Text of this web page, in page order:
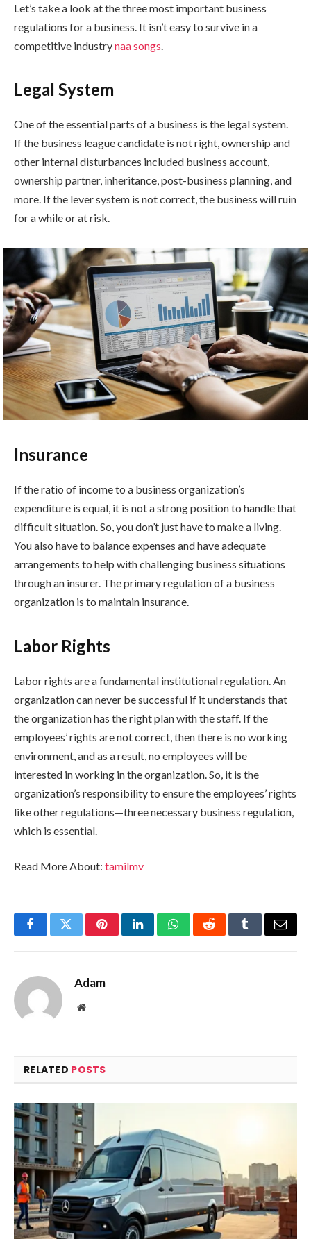
Let’s take a look at the three most important business
regulations for a business. It isn’t easy to survive in a
competitive industrynaa songs.
Legal System
One of the essential parts of a business is the legal system.
If the business league candidate is not right, ownership and
other internal disturbances included business account,
ownership partner, inheritance, post-business planning, and
more. If the lever system is not correct, the business will ruin
for a while or at risk.
Insurance
If the ratio of income to a business organization’s
expenditure is equal, it is not a strong position to handle that
difficult situation. So, you don’t just have to make a living.
You also have to balance expenses and have adequate
arrangements to help with challenging business situations
through an insurer. The primary regulation of a business
organization is to maintain insurance.
Labor Rights
Labor rights are a fundamental institutional regulation. An
organization can never be successful if it understands that
the organization has the right plan with the staff. If the
employees’ rights are not correct, then there is no working
environment, and as a result, no employees will be
interested in working in the organization. So, it is the
organization’s responsibility to ensure the employees’ rights
like other regulations—three necessary business regulation,
which is essential.
Read More About: tamilmv
FacebookTwitterPinterestLinkedInWhatsAppRedditTumblrEmail
Adam
Website
RELATED POSTS